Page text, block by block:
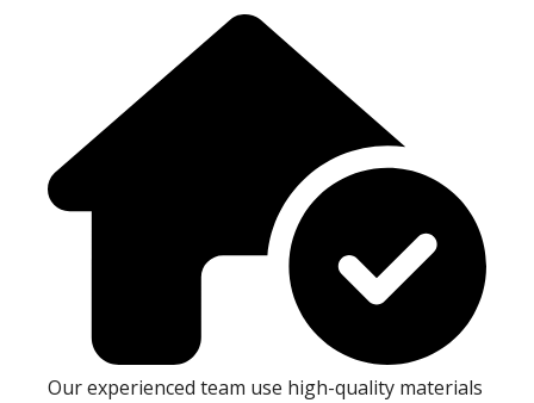
Our experienced team use high-quality materials